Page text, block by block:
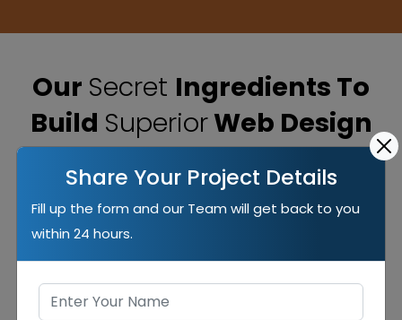
Share Your Project Details
Fill up the form and our Team will get back to you
within 24 hours.
Our Secret Ingredients To
Build SuperiorWeb Design
Our years of experience taught us the superior way
to build websites that work best for clients and help
them to outreach the competition and get desired